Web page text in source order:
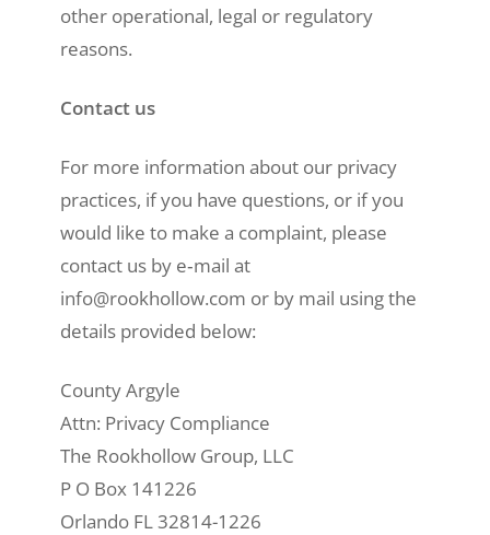
other operational, legal or regulatory
reasons.
Contact us
For more information about our privacy
practices, if you have questions, or if you
would like to make a complaint, please
contact us by e‑mail at
info@rookhollow.com or by mail using the
details provided below:
County Argyle
Attn: Privacy Compliance
The Rookhollow Group, LLC
P O Box 141226
Orlando FL 32814-1226